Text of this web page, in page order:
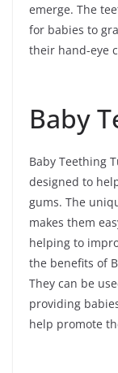
emerge. The
for babies to
their hand-eye
Baby
Baby Teething
designed to
gums. The
makes them
helping to
the benefits of
They can be
providing
help promote